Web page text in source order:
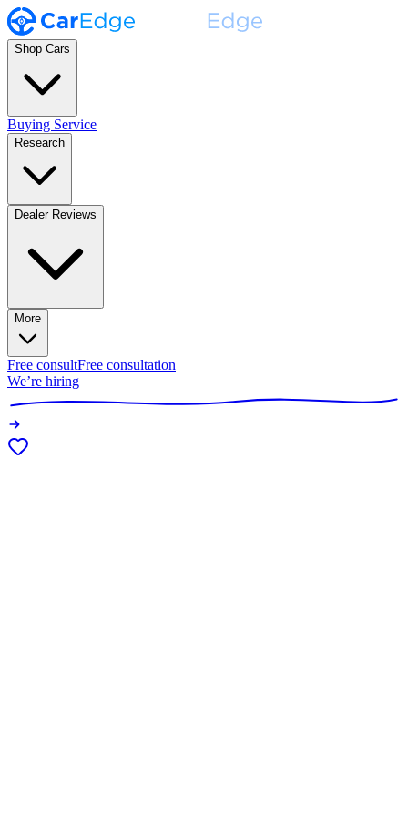
Shop Cars
Buying Service
Research
Dealer Reviews
More
Free consultFree consultation
We’re hiring